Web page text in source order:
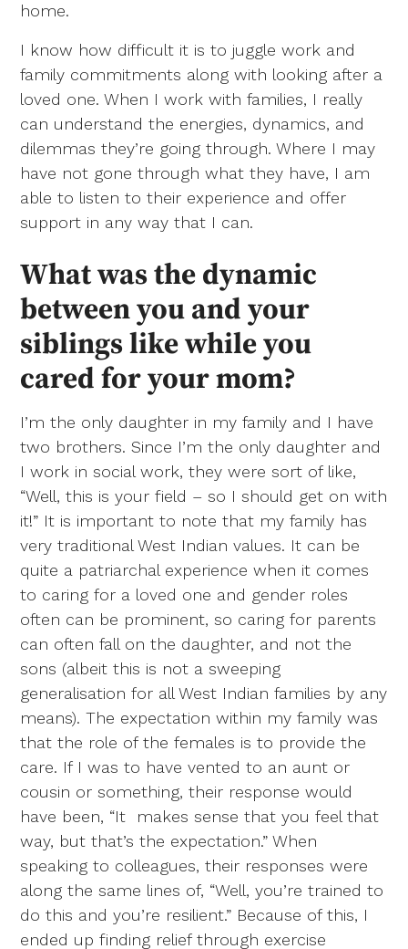
home.
I know how difficult it is to juggle work and
family commitments along with looking after a
loved one. When I work with families, I really
can understand the energies, dynamics, and
dilemmas they’re going through. Where I may
have not gone through what they have, I am
able to listen to their experience and offer
support in any way that I can.
What was the dynamic
between you and your
siblings like while you
cared for your mom?
I’m the only daughter in my family and I have
two brothers. Since I’m the only daughter and
I work in social work, they were sort of like,
“Well, this is your field – so I should get on with
it!” It is important to note that my family has
very traditional West Indian values. It can be
quite a patriarchal experience when it comes
to caring for a loved one and gender roles
often can be prominent, so caring for parents
can often fall on the daughter, and not the
sons (albeit this is not a sweeping
generalisation for all West Indian families by any
means). The expectation within my family was
that the role of the females is to provide the
care. If I was to have vented to an aunt or
cousin or something, their response would
have been, “It makes sense that you feel that
way, but that’s the expectation.” When
speaking to colleagues, their responses were
along the same lines of, “Well, you’re trained to
do this and you’re resilient.” Because of this, I
ended up finding relief through exercise